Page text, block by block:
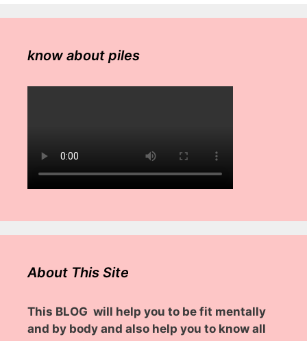
know about piles
About This Site
This BLOG will help you to be fit mentally
and by body and also help you to know all